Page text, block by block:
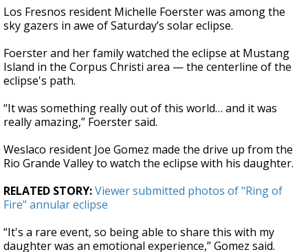
seconds
of
1
48
seconds
Los Fresnos resident Michelle Foerster was among the
sky gazers in awe of Saturday’s solar eclipse.
Foerster and her family watched the eclipse at Mustang
Island in the Corpus Christi area — the centerline of the
eclipse's path.
“It was something really out of this world… and it was
really amazing,” Foerster said.
Weslaco resident Joe Gomez made the drive up from the
Rio Grande Valley to watch the eclipse with his daughter.
RELATED STORY:Viewer submitted photos of "Ring of
Fire" annular eclipse
“It's a rare event, so being able to share this with my
daughter was an emotional experience,” Gomez said.